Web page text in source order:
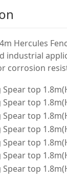
Hercules
industrial
corrosion